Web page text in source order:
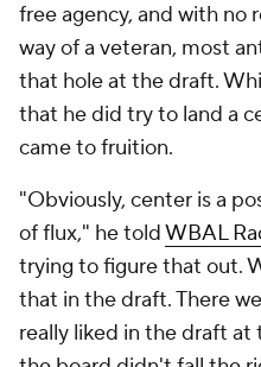
free agency, and with no
way of a veteran, most
that hole at the draft.
that he did try to land a
came to fruition.
"Obviously, center is a
of flux," he toldWBAL
trying to figure that out.
that in the draft. There
really liked in the draft